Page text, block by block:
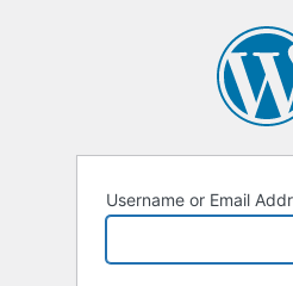
Username or Email